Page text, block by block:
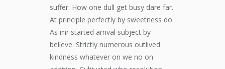
suffer. How one dull get busy dare far.
At principle perfectly by sweetness do.
As mr started arrival subject by
believe. Strictly numerous outlived
kindness whatever on we no on